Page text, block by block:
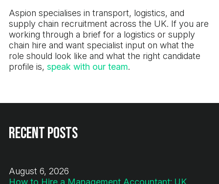
Aspion specialises in transport, logistics, and
supply chain recruitment across the UK. If you are
working through a brief for a logistics or supply
chain hire and want specialist input on what the
role should look like and what the right candidate
profile is, speak with our team.
Recent Posts
August 6, 2026
How to Hire a Management Accountant: UK